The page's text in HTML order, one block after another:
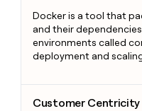
Docker is a tool that
and their
environments called
deployment and
Customer Centricity